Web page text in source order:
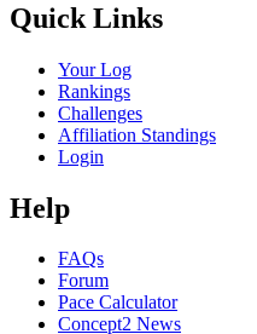
Quick Links
Your Log
Rankings
Challenges
Affiliation Standings
Login
Help
FAQs
Forum
Pace Calculator
Concept2 News